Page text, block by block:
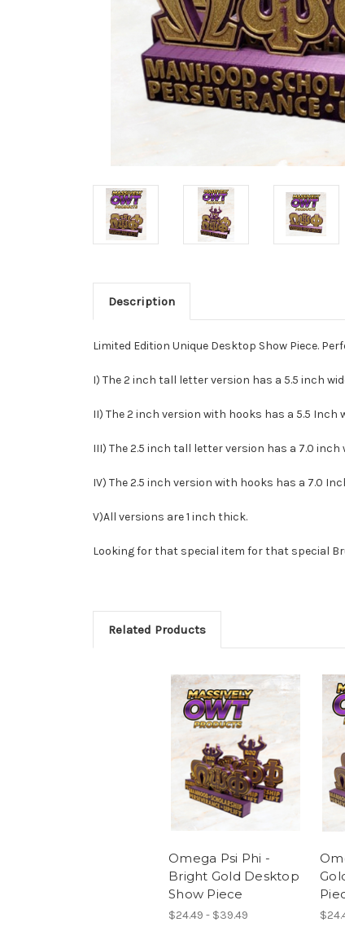
Description
Limited Edition Unique Desktop Show Piece.
I) The 2 inch tall letter version has a 5.5 inch
II) The 2 inch version with hooks has a 5.5
III) The 2.5 inch tall letter version has a 7.0
IV) The 2.5 inch version with hooks has a 7.0
V)All versions are 1 inch thick.
Looking for that special item for that special
Related Products
Omega Psi Phi -
Bright Gold Desktop
Show Piece
$24.49 - $39.49